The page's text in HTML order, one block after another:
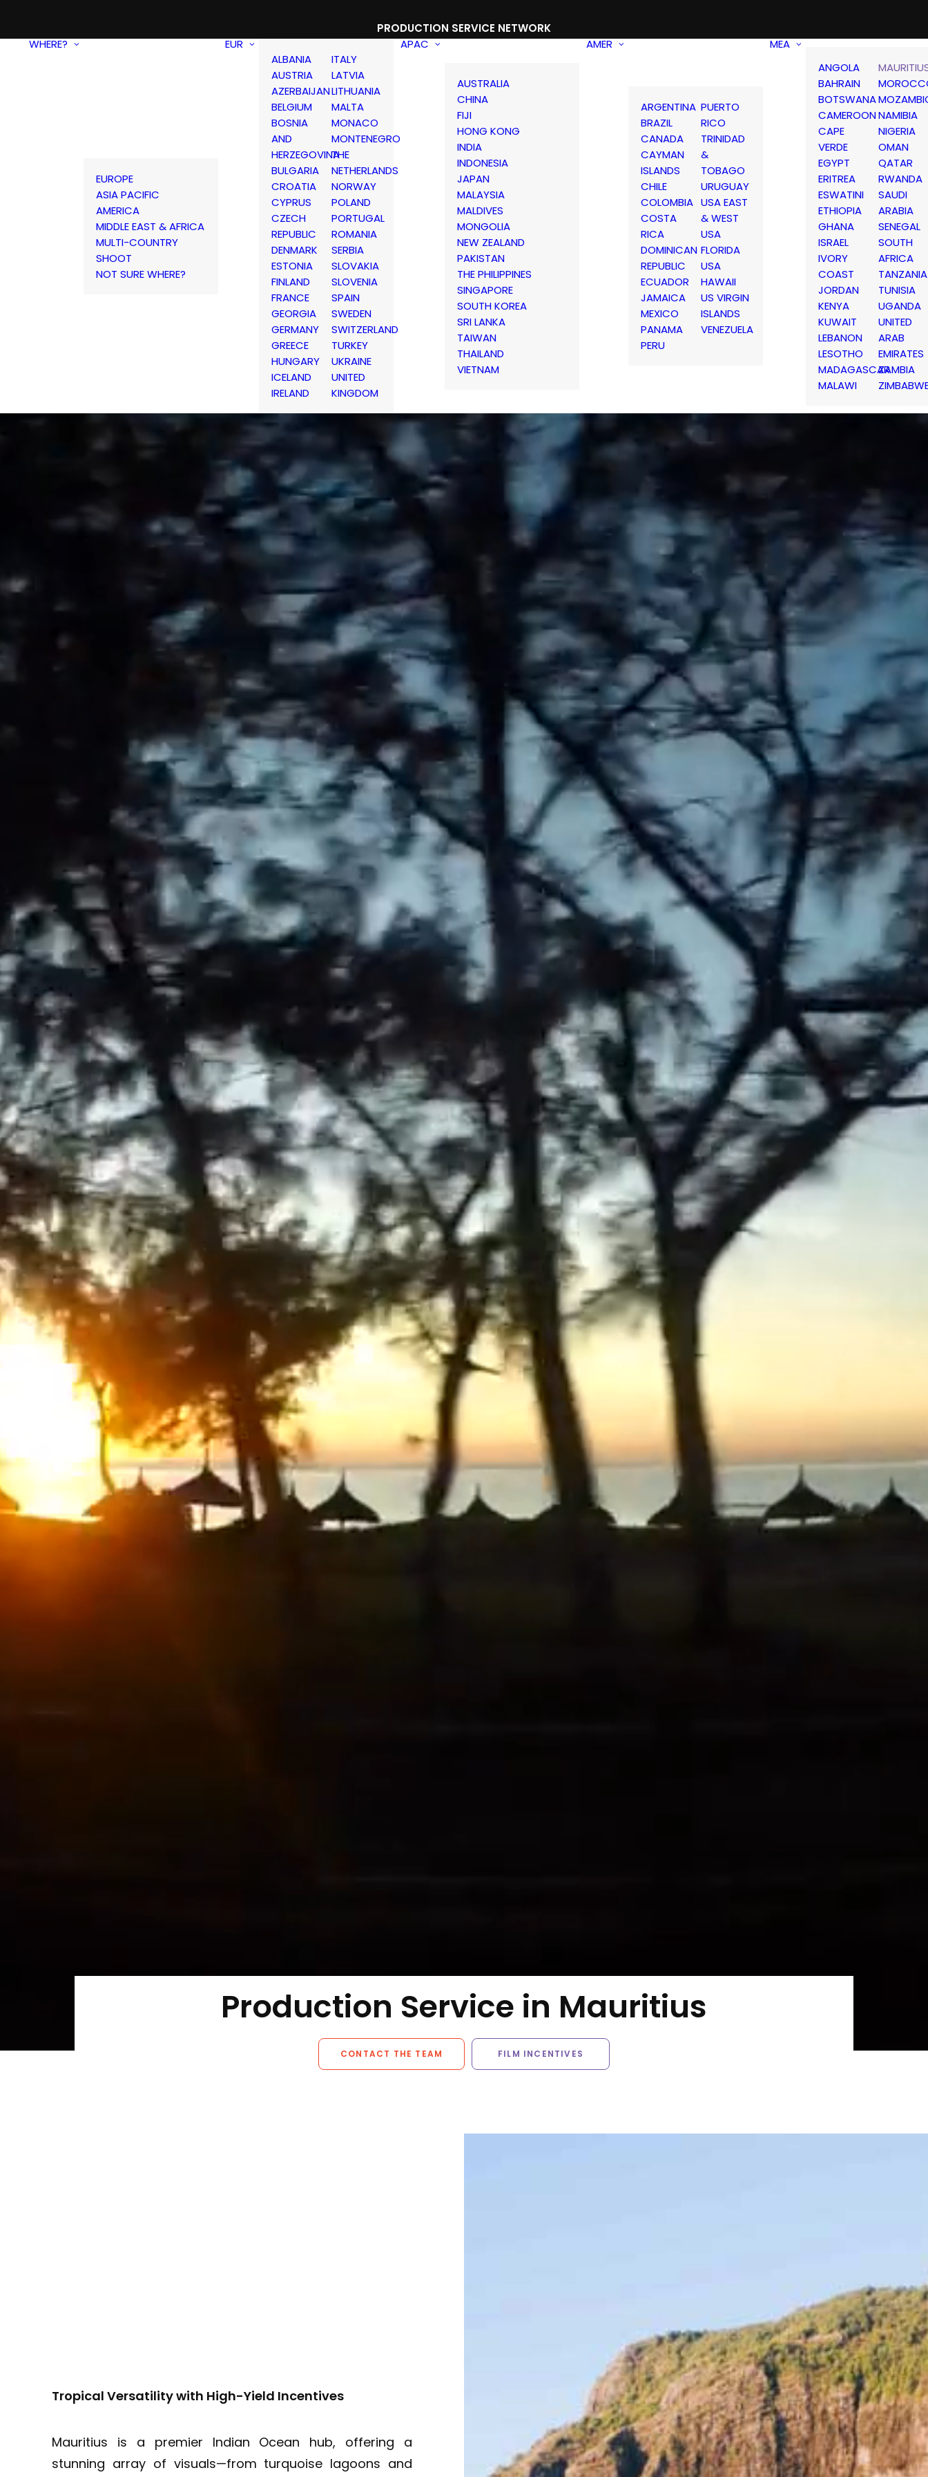
PRODUCTION SERVICE NETWORK
WHERE?
EUROPE
ASIA PACIFIC
AMERICA
MIDDLE EAST & AFRICA
MULTI-COUNTRY
SHOOT
NOT SURE WHERE?
EUR
ALBANIA
AUSTRIA
AZERBAIJAN
BELGIUM
BOSNIA
AND
HERZEGOVINA
BULGARIA
CROATIA
CYPRUS
CZECH
REPUBLIC
DENMARK
ESTONIA
FINLAND
FRANCE
GEORGIA
GERMANY
GREECE
HUNGARY
ICELAND
IRELAND
ITALY
LATVIA
LITHUANIA
MALTA
MONACO
MONTENEGRO
THE
NETHERLANDS
NORWAY
POLAND
PORTUGAL
ROMANIA
SERBIA
SLOVAKIA
SLOVENIA
SPAIN
SWEDEN
SWITZERLAND
TURKEY
UKRAINE
UNITED
KINGDOM
APAC
AUSTRALIA
CHINA
FIJI
HONG KONG
INDIA
INDONESIA
JAPAN
MALAYSIA
MALDIVES
MONGOLIA
NEW ZEALAND
PAKISTAN
THE PHILIPPINES
SINGAPORE
SOUTH KOREA
SRI LANKA
TAIWAN
THAILAND
VIETNAM
AMER
ARGENTINA
BRAZIL
CANADA
CAYMAN
ISLANDS
CHILE
COLOMBIA
COSTA
RICA
DOMINICAN
REPUBLIC
ECUADOR
JAMAICA
MEXICO
PANAMA
PERU
PUERTO
RICO
TRINIDAD
&
TOBAGO
URUGUAY
USA EAST
& WEST
USA
FLORIDA
USA
HAWAII
US VIRGIN
ISLANDS
VENEZUELA
MEA
ANGOLA
BAHRAIN
BOTSWANA
CAMEROON
CAPE
VERDE
EGYPT
ERITREA
ESWATINI
ETHIOPIA
GHANA
ISRAEL
IVORY
COAST
JORDAN
KENYA
KUWAIT
LEBANON
LESOTHO
MADAGASCAR
MALAWI
NAMIBIA
NIGERIA
OMAN
QATAR
RWANDA
SAUDI
ARABIA
SENEGAL
SOUTH
AFRICA
TANZANIA
TUNISIA
UGANDA
UNITED
ARAB
EMIRATES
ZAMBIA
Production Service in Mauritius
CONTACT THE TEAM FILM INCENTIVES
Tropical Versatility with High-Yield Incentives
Mauritius is a premier Indian Ocean hub, offering a
stunning array of visuals—from turquoise lagoons and